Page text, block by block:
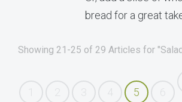
bread for a great
Showing 21-25 of 29 Articles for
5